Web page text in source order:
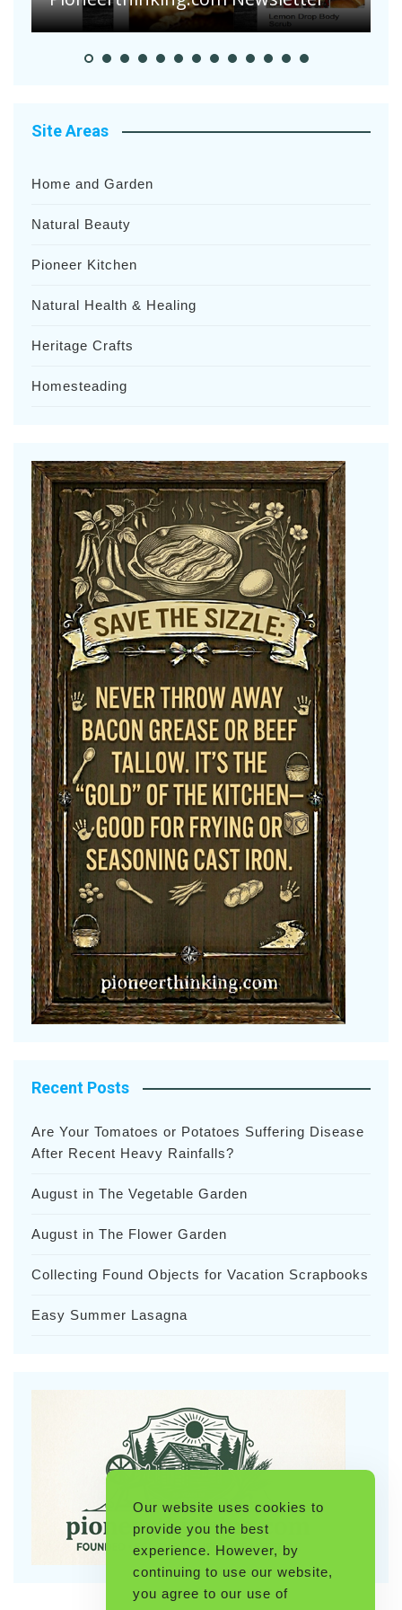
Site Areas
Home and Garden
Natural Beauty
Pioneer Kitchen
Natural Health & Healing
Heritage Crafts
Homesteading
Recent Posts
Are Your Tomatoes or Potatoes Suffering Disease
After Recent Heavy Rainfalls?
August in The Vegetable Garden
August in The Flower Garden
Collecting Found Objects for Vacation Scrapbooks
Easy Summer Lasagna
Our website uses cookies to
provide you the best
experience. However, by
continuing to use our website,
you agree to our use of